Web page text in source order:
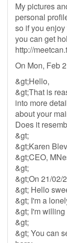
My pictures
personal
so if you
you can get
http://
On Mon, Feb
&gt;Hello,
&gt;That is
into more
about your
Does it
&gt;
&gt;Karen
&gt;CEO,
&gt;
&gt;On 21/02/
&gt; Hello
&gt; I'm a
&gt; I'm
&gt;
&gt; You can